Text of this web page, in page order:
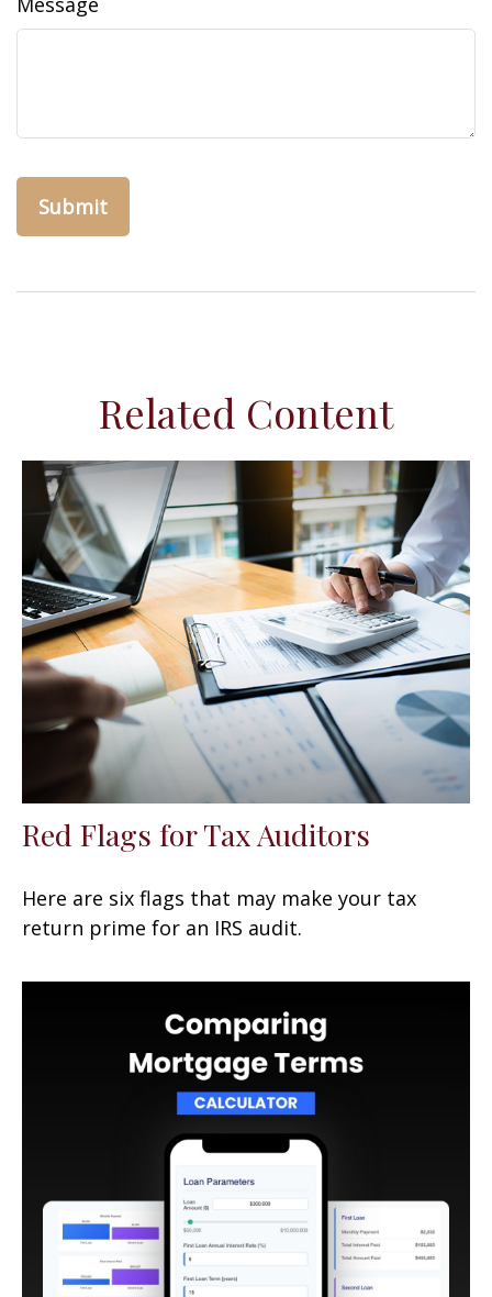
Related Content
Red Flags for Tax Auditors
Here are six flags that may make your tax
return prime for an IRS audit.